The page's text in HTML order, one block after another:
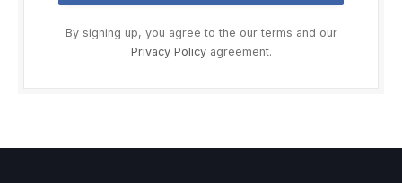
By signing up, you agree to the our terms and our
Privacy Policyagreement.